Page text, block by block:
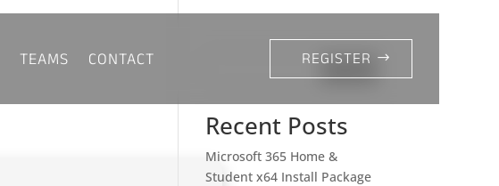
TEAMS CONTACT REGISTER
Recent Posts
Microsoft 365 Home &
Student x64 Install Package